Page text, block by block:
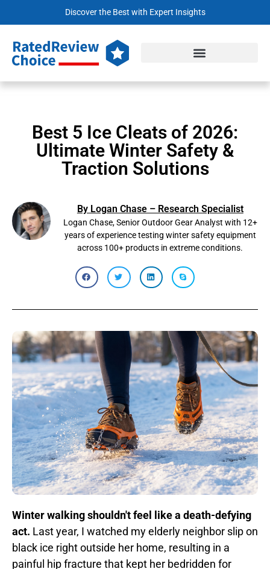
Discover the Best with Expert Insights
Best 5 Ice Cleats of 2026:
Ultimate Winter Safety &
Traction Solutions
By Logan Chase – Research Specialist
Logan Chase, Senior Outdoor Gear Analyst with 12+
years of experience testing winter safety equipment
across 100+ products in extreme conditions.
Winter walking shouldn't feel like a death-defying
act. Last year, I watched my elderly neighbor slip on
black ice right outside her home, resulting in a
painful hip fracture that kept her bedridden for